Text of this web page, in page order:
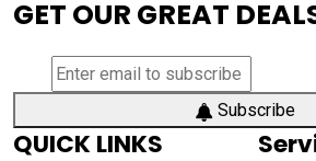
aerial work platform demand
aerial work platform market
aerial work platform market Americas
GET OUR GREAT
Subscribe
QUICK LINKS